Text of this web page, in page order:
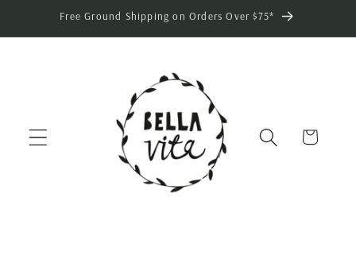
Skip toFree Ground Shipping on Orders Over $75*
Cart